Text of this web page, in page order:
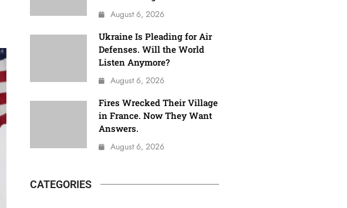
August 6, 2026
Ukraine Is Pleading for Air
Defenses. Will the World
Listen Anymore?
August 6, 2026
Fires Wrecked Their Village
in France. Now They Want
Answers.
August 6, 2026
CATEGORIES